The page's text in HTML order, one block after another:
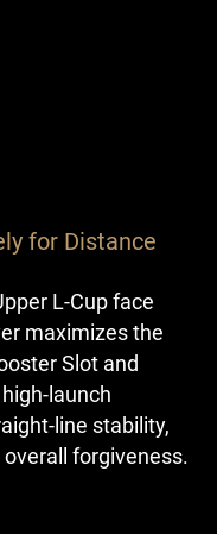
for Distance
L-Cup face
maximizes the
Slot and
launch
line stability,
forgiveness.